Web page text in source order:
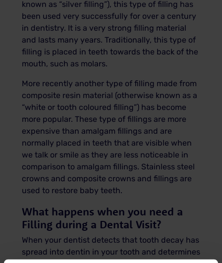
known as “silver filling”), this type of filling has
been used very successfully for over a century
in dentistry. It is a very strong filling material
and lasts many years. Traditionally, this type of
filling is placed in teeth towards the back of the
mouth, such as molars.
More recently another type of filling made from
composite resin material (otherwise known as a
“white or tooth coloured filling”) has become
more popular. These type of fillings are more
expensive than amalgam fillings and are
normally placed in teeth that are visible when
we talk or smile as they are less noticeable in
comparison to amalgam fillings. Stainless steel
crowns and composite crowns and fillings are
used to restore baby teeth.
What happens when you need a
Filling during a Dental Visit?
When your dentist detects that tooth decay has
spread into dentin in your tooth and determines